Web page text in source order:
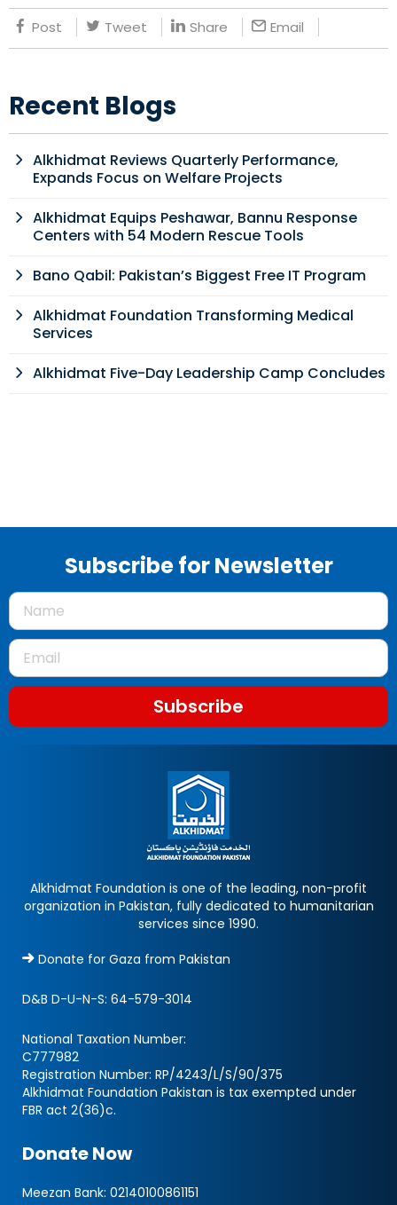
Post Tweet Share Email
Recent Blogs
Alkhidmat Reviews Quarterly Performance,
Expands Focus on Welfare Projects
Alkhidmat Equips Peshawar, Bannu Response
Centers with 54 Modern Rescue Tools
Bano Qabil: Pakistan’s Biggest Free IT Program
Alkhidmat Foundation Transforming Medical
Services
Alkhidmat Five-Day Leadership Camp Concludes
Subscribe for Newsletter
Subscribe
Alkhidmat Foundation is one of the leading, non-profit
organization in Pakistan, fully dedicated to humanitarian
services since 1990.
Donate for Gaza from Pakistan
D&B D-U-N-S: 64-579-3014
National Taxation Number:
C777982
Registration Number: RP/4243/L/S/90/375
Alkhidmat Foundation Pakistan is tax exempted under
FBR act 2(36)c.
Donate Now
Meezan Bank: 02140100861151